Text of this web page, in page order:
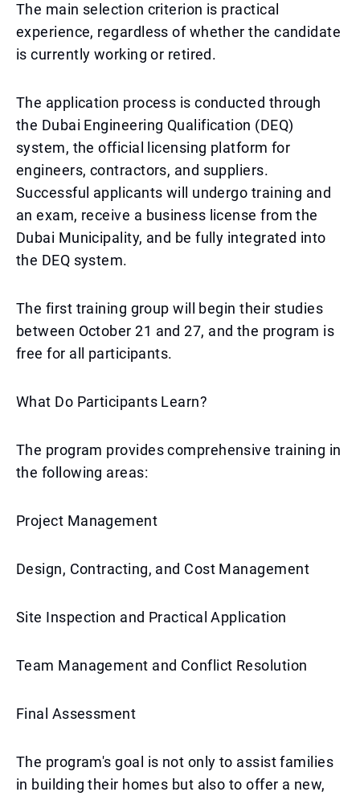
The main selection criterion is practical
experience, regardless of whether the candidate
is currently working or retired.
The application process is conducted through
the Dubai Engineering Qualification (DEQ)
system, the official licensing platform for
engineers, contractors, and suppliers.
Successful applicants will undergo training and
an exam, receive a business license from the
Dubai Municipality, and be fully integrated into
the DEQ system.
The first training group will begin their studies
between October 21 and 27, and the program is
free for all participants.
What Do Participants Learn?
The program provides comprehensive training in
the following areas:
Project Management
Design, Contracting, and Cost Management
Site Inspection and Practical Application
Team Management and Conflict Resolution
Final Assessment
The program's goal is not only to assist families
in building their homes but also to offer a new,